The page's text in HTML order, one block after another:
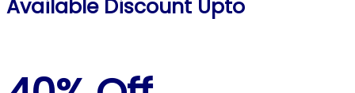
Available Discount Upto